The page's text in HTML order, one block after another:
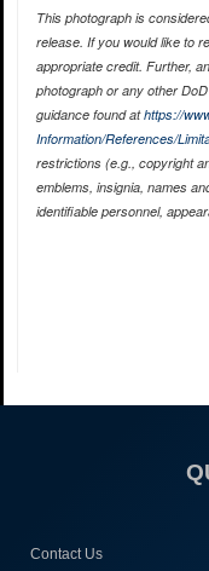
This photograph is
release. If you would like to
appropriate credit. Further,
photograph or any other
guidance found athttps://
Information/References/
restrictions (e.g., copyright
emblems, insignia, names
identifiable personnel,
Contact Us